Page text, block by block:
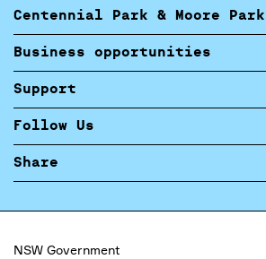
Centennial Park & Moore
Business opportunities
Support
Follow Us
Share
NSW Government